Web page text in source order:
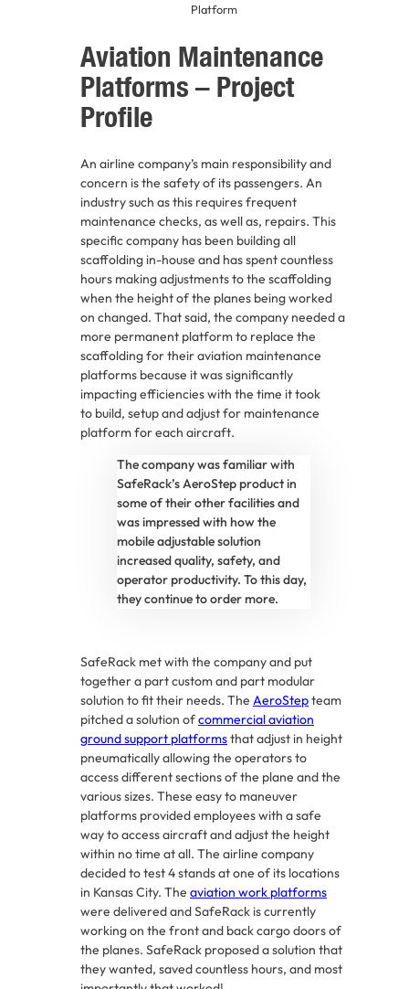
Platform
Aviation Maintenance
Platforms – Project
Profile
An airline company’s main responsibility and
concern is the safety of its passengers. An
industry such as this requires frequent
maintenance checks, as well as, repairs. This
specific company has been building all
scaffolding in-house and has spent countless
hours making adjustments to the scaffolding
when the height of the planes being worked
on changed. That said, the company needed a
more permanent platform to replace the
scaffolding for their aviation maintenance
platforms because it was significantly
impacting efficiencies with the time it took
to build, setup and adjust for maintenance
platform for each aircraft.
The company was familiar with
SafeRack’s AeroStep product in
some of their other facilities and
was impressed with how the
mobile adjustable solution
increased quality, safety, and
operator productivity. To this day,
they continue to order more.
SafeRack met with the company and put
together a part custom and part modular
solution to fit their needs. The AeroStepteam
pitched a solution ofcommercial aviation
ground support platformsthat adjust in height
pneumatically allowing the operators to
access different sections of the plane and the
various sizes. These easy to maneuver
platforms provided employees with a safe
way to access aircraft and adjust the height
within no time at all. The airline company
decided to test 4 stands at one of its locations
in Kansas City. The aviation work platforms
were delivered and SafeRack is currently
working on the front and back cargo doors of
the planes. SafeRack proposed a solution that
they wanted, saved countless hours, and most